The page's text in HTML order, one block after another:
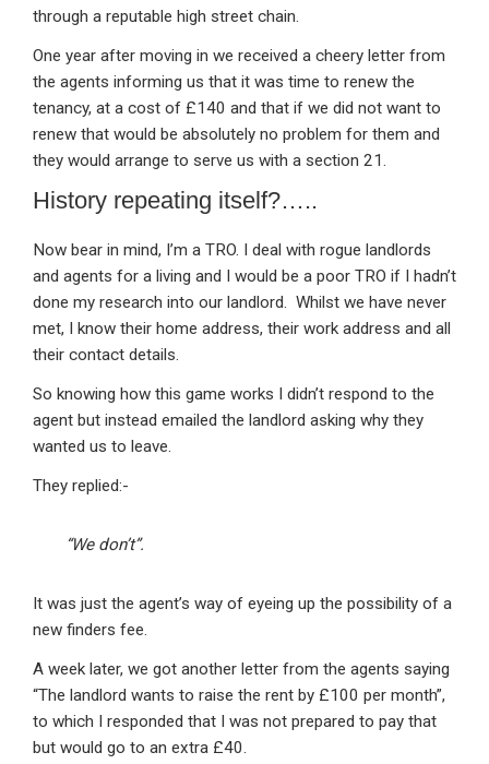
through a reputable high street chain.
One year after moving in we received a cheery letter from
the agents informing us that it was time to renew the
tenancy, at a cost of £140 and that if we did not want to
renew that would be absolutely no problem for them and
they would arrange to serve us with a section 21.
History repeating itself?…..
Now bear in mind, I’m a TRO. I deal with rogue landlords
and agents for a living and I would be a poor TRO if I hadn’t
done my research into our landlord. Whilst we have never
met, I know their home address, their work address and all
their contact details.
So knowing how this game works I didn’t respond to the
agent but instead emailed the landlord asking why they
wanted us to leave.
They replied:-
“We don’t”.
It was just the agent’s way of eyeing up the possibility of a
new finders fee.
A week later, we got another letter from the agents saying
“The landlord wants to raise the rent by £100 per month”,
to which I responded that I was not prepared to pay that
but would go to an extra £40.